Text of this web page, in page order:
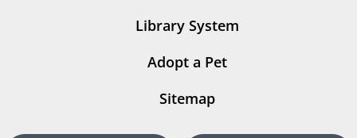
Library System
Adopt a Pet
Sitemap